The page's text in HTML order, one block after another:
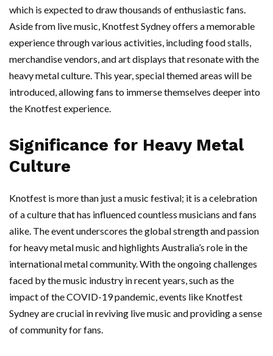
which is expected to draw thousands of enthusiastic fans.
Aside from live music, Knotfest Sydney offers a memorable
experience through various activities, including food stalls,
merchandise vendors, and art displays that resonate with the
heavy metal culture. This year, special themed areas will be
introduced, allowing fans to immerse themselves deeper into
the Knotfest experience.
Significance for Heavy Metal
Culture
Knotfest is more than just a music festival; it is a celebration
of a culture that has influenced countless musicians and fans
alike. The event underscores the global strength and passion
for heavy metal music and highlights Australia’s role in the
international metal community. With the ongoing challenges
faced by the music industry in recent years, such as the
impact of the COVID-19 pandemic, events like Knotfest
Sydney are crucial in reviving live music and providing a sense
of community for fans.